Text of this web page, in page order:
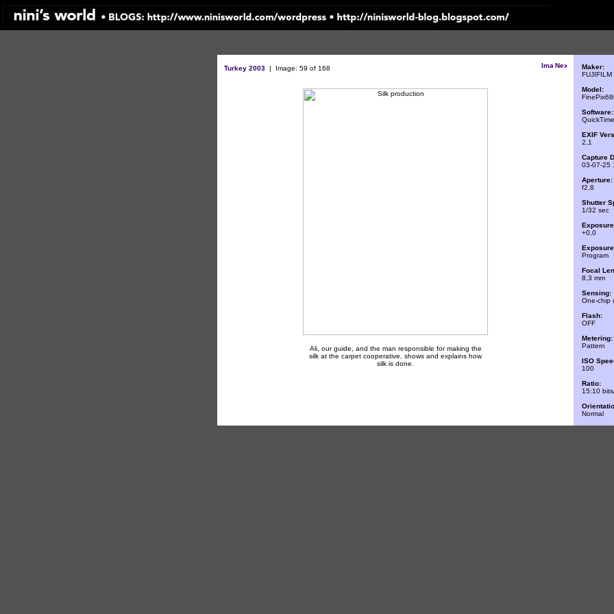
Turkey 2003 | Image: 59 of 168
Ali, our guide, and the man responsible for making the
silk at the carpet cooperative, shows and explains how
silk is done.
Maker:
FUJIFILM
Model:
Software:
EXIF
2,1
Capture
03-07-25
Aperture:
f2,8
Shutter
1/32 sec
+0,0
Program
Focal
8,3 mm
Sensing:
One-chip
Flash:
OFF
Metering:
Pattern
ISO
100
Ratio:
15:10
Normal